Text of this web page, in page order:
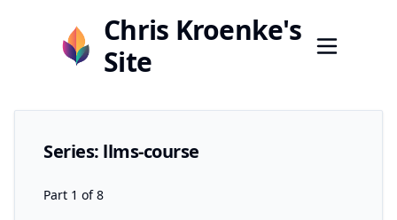
Chris Kroenke's
Site
Series: llms-course
Part 1 of 8